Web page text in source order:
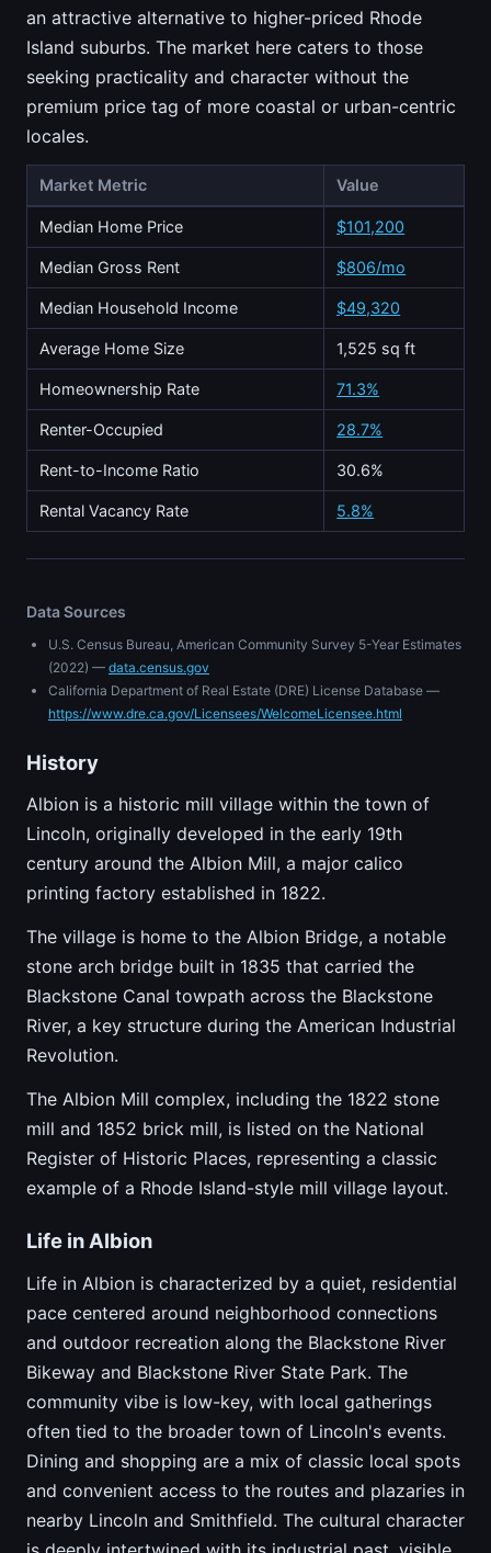
an attractive alternative to higher-priced Rhode
Island suburbs. The market here caters to those
seeking practicality and character without the
premium price tag of more coastal or urban-centric
locales.
Market Metric Value
Median Home Price $101,200
Median Gross Rent $806/mo
Median Household Income $49,320
Average Home Size 1,525 sq ft
Homeownership Rate 71.3%
Renter-Occupied 28.7%
Rent-to-Income Ratio 30.6%
Rental Vacancy Rate 5.8%
Data Sources
U.S. Census Bureau, American Community Survey 5-Year Estimates
(2022) — data.census.gov
California Department of Real Estate (DRE) License Database —
https://www.dre.ca.gov/Licensees/WelcomeLicensee.html
History
Albion is a historic mill village within the town of
Lincoln, originally developed in the early 19th
century around the Albion Mill, a major calico
printing factory established in 1822.
The village is home to the Albion Bridge, a notable
stone arch bridge built in 1835 that carried the
Blackstone Canal towpath across the Blackstone
River, a key structure during the American Industrial
Revolution.
The Albion Mill complex, including the 1822 stone
mill and 1852 brick mill, is listed on the National
Register of Historic Places, representing a classic
example of a Rhode Island-style mill village layout.
Life in Albion
Life in Albion is characterized by a quiet, residential
pace centered around neighborhood connections
and outdoor recreation along the Blackstone River
Bikeway and Blackstone River State Park. The
community vibe is low-key, with local gatherings
often tied to the broader town of Lincoln's events.
Dining and shopping are a mix of classic local spots
and convenient access to the routes and plazaries in
nearby Lincoln and Smithfield. The cultural character